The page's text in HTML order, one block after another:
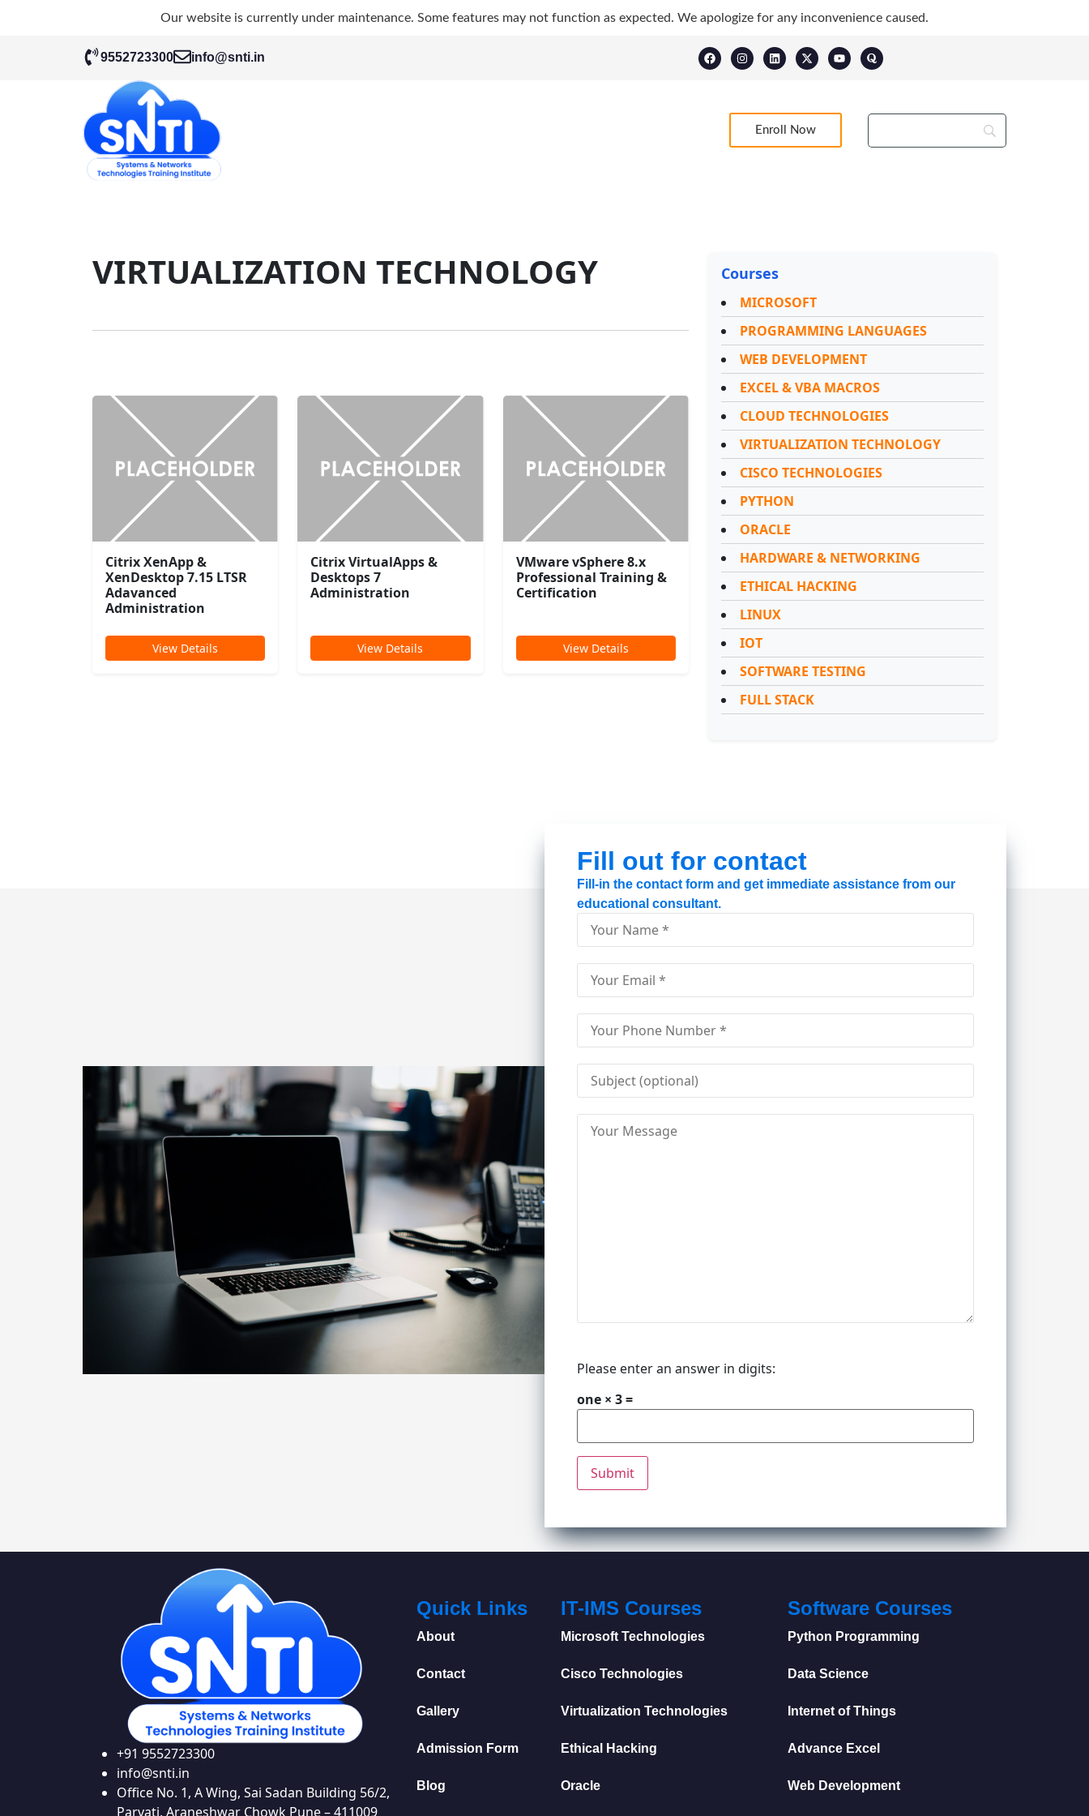
Our website is currently under maintenance. Some features may not function as expected. We apologize for any inconvenience caused.
9552723300 info@snti.in
Enroll Now
VIRTUALIZATION TECHNOLOGY
Citrix XenApp &
XenDesktop 7.15 LTSR
Adavanced
Administration
View Details
Citrix VirtualApps &
Desktops 7
Administration
View Details
VMware vSphere 8.x
Professional Training &
Certification
View Details
Courses
MICROSOFT
PROGRAMMING LANGUAGES
WEB DEVELOPMENT
EXCEL & VBA MACROS
CLOUD TECHNOLOGIES
VIRTUALIZATION TECHNOLOGY
CISCO TECHNOLOGIES
PYTHON
ORACLE
HARDWARE & NETWORKING
ETHICAL HACKING
LINUX
IOT
SOFTWARE TESTING
FULL STACK
Fill out for contact
Fill-in the contact form and get immediate assistance from our
educational consultant.
Please enter an answer in digits:
one × 3 =
+91 9552723300
info@snti.in
Office No. 1, A Wing, Sai Sadan Building 56/2,
Parvati, Araneshwar Chowk Pune – 411009
Quick Links
About
Contact
Gallery
Admission Form
Blog
IT-IMS Courses
Microsoft Technologies
Cisco Technologies
Virtualization Technologies
Ethical Hacking
Oracle
Software Courses
Python Programming
Data Science
Internet of Things
Advance Excel
Web Development